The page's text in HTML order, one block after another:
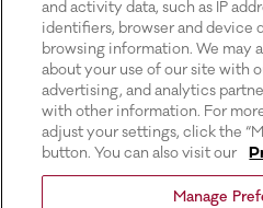
and activity data, such as IP
identifiers, browser and device
browsing information. We may
about your use of our site with
advertising, and analytics
with other information. For
adjust your settings, click the
button. You can also visit our
Manage